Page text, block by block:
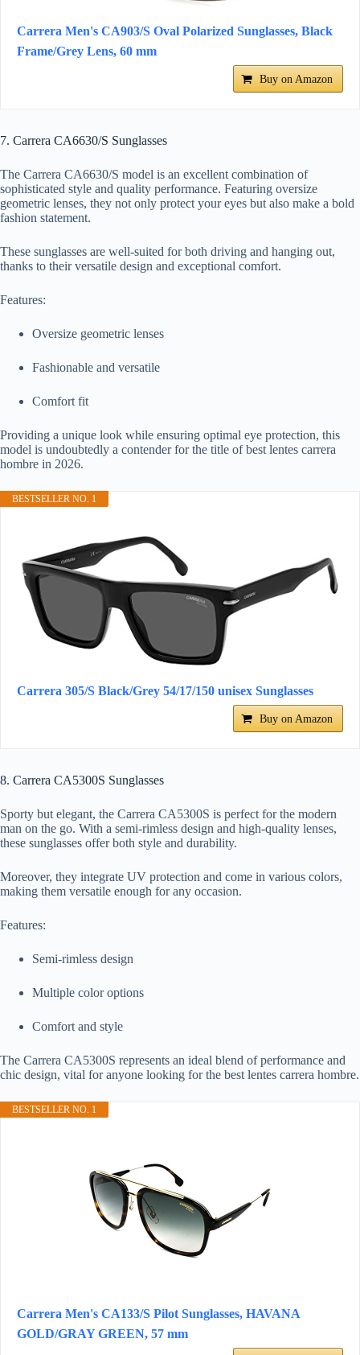
Carrera Men's CA903/S Oval Polarized Sunglasses, Black
Frame/Grey Lens, 60 mm
Buy on Amazon
7. Carrera CA6630/S Sunglasses
The Carrera CA6630/S model is an excellent combination of
sophisticated style and quality performance. Featuring oversize
geometric lenses, they not only protect your eyes but also make a bold
fashion statement.
These sunglasses are well-suited for both driving and hanging out,
thanks to their versatile design and exceptional comfort.
Features:
Oversize geometric lenses
Fashionable and versatile
Comfort fit
Providing a unique look while ensuring optimal eye protection, this
model is undoubtedly a contender for the title of best lentes carrera
hombre in 2026.
BESTSELLER NO. 1
Carrera 305/S Black/Grey 54/17/150 unisex Sunglasses
Buy on Amazon
8. Carrera CA5300S Sunglasses
Sporty but elegant, the Carrera CA5300S is perfect for the modern
man on the go. With a semi-rimless design and high-quality lenses,
these sunglasses offer both style and durability.
Moreover, they integrate UV protection and come in various colors,
making them versatile enough for any occasion.
Features:
Semi-rimless design
Multiple color options
Comfort and style
The Carrera CA5300S represents an ideal blend of performance and
chic design, vital for anyone looking for the best lentes carrera hombre.
BESTSELLER NO. 1
Carrera Men's CA133/S Pilot Sunglasses, HAVANA
GOLD/GRAY GREEN, 57 mm